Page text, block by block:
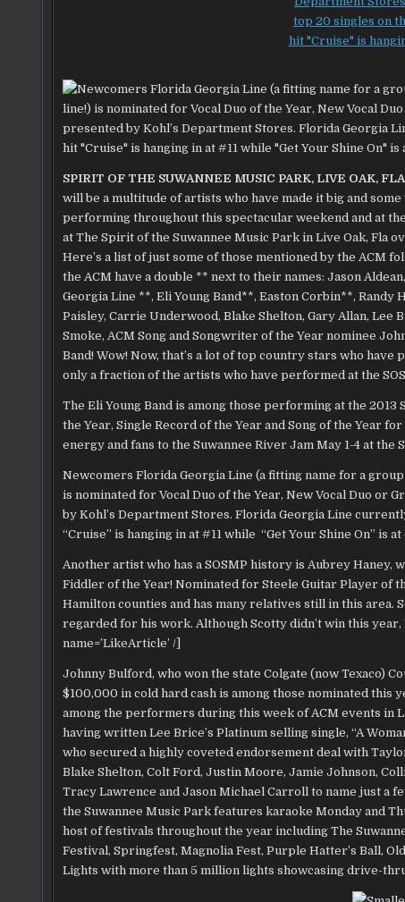
SPIRIT OF THE SUWANNEE MUSIC PARK, LIVE OAK,
will be a multitude of artists who have made it big and
performing throughout this spectacular weekend and at
at The Spirit of the Suwannee Music Park in Live Oak, Fla
Here’s a list of just some of those mentioned by the ACM
the ACM have a double ** next to their names: Jason
Georgia Line **, Eli Young Band**, Easton Corbin**, Randy
Paisley, Carrie Underwood, Blake Shelton, Gary Allan, Lee
Smoke, ACM Song and Songwriter of the Year nominee
Band! Wow! Now, that’s a lot of top country stars who
only a fraction of the artists who have performed at the
The Eli Young Band is among those performing at the
the Year, Single Record of the Year and Song of the Year
energy and fans to the Suwannee River Jam May 1-4 at the
Newcomers Florida Georgia Line (a fitting name for a
is nominated for Vocal Duo of the Year, New Vocal Duo or
by Kohl’s Department Stores. Florida Georgia Line
“Cruise” is hanging in at #11 while “Get Your Shine On” is
Another artist who has a SOSMP history is Aubrey Haney,
Fiddler of the Year! Nominated for Steele Guitar Player of
Hamilton counties and has many relatives still in this area.
regarded for his work. Although Scotty didn’t win this
name=’LikeArticle’ /]
Johnny Bulford, who won the state Colgate (now Texaco)
$100,000 in cold hard cash is among those nominated this
among the performers during this week of ACM events in
having written Lee Brice’s Platinum selling single, “A
who secured a highly coveted endorsement deal with
Blake Shelton, Colt Ford, Justin Moore, Jamie Johnson,
Tracy Lawrence and Jason Michael Carroll to name just a
the Suwannee Music Park features karaoke Monday and
host of festivals throughout the year including The
Festival, Springfest, Magnolia Fest, Purple Hatter’s Ball,
Lights with more than 5 million lights showcasing drive-